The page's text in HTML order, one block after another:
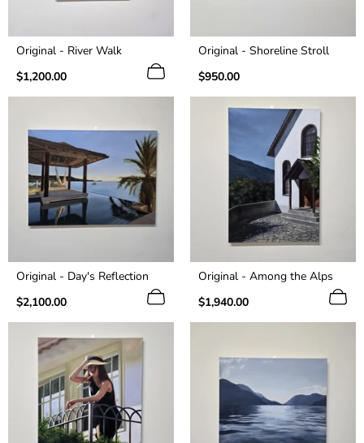
Original - River Walk
Regular
$1,200.00
Original - Shoreline Stroll
Regular
$950.00
Original - Day's Reflection
Regular
$2,100.00
Original - Among the Alps
Regular
$1,940.00